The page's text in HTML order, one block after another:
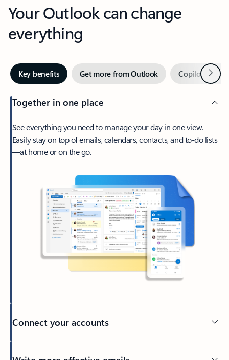
Your Outlook can change
everything
Key benefits Get more from Outlook Copilot inNext
Together in one place
See everything you need to manage your day in one view.
Easily stay on top of emails, calendars, contacts, and to-do lists
—at home or on the go.
Connect your accounts